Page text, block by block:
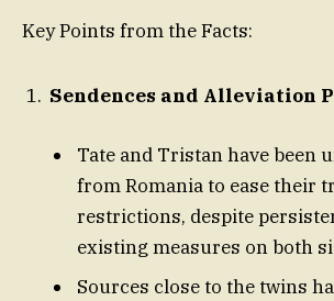
Key Points from the Facts:
Sendences and Alleviation
Tate and Tristan have been
from Romania to ease their
restrictions, despite
existing measures on both
Sources close to the twins